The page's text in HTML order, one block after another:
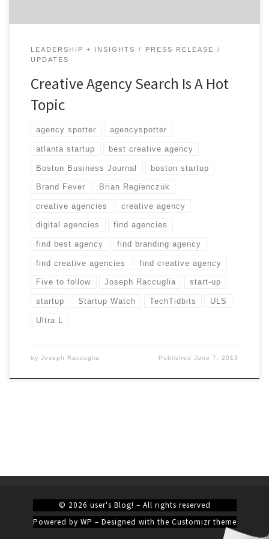
LEADERSHIP + INSIGHTS
PRESS RELEASE
UPDATES
Creative Agency Search Is A Hot
Topic
agency spotter agencyspotter
atlanta startup best creative agency
Boston Business Journal boston startup
Brand Fever Brian Regienczuk
creative agencies creative agency
digital agencies find agencies
find best agency find branding agency
find creative agencies find creative agency
Five to follow Joseph Raccuglia start-up
startup Startup Watch TechTidbits ULS
Ultra L
by Joseph Raccuglia PublishedJune 7, 2013
© 2026 user's Blog! – All rights reserved
Powered by WP – Designed with the Customizr theme